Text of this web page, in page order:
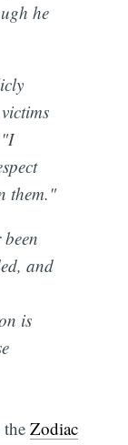
he
them."
and
is
theZodiac